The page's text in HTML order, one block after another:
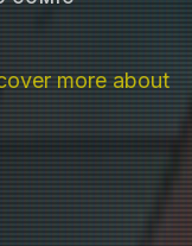
more about